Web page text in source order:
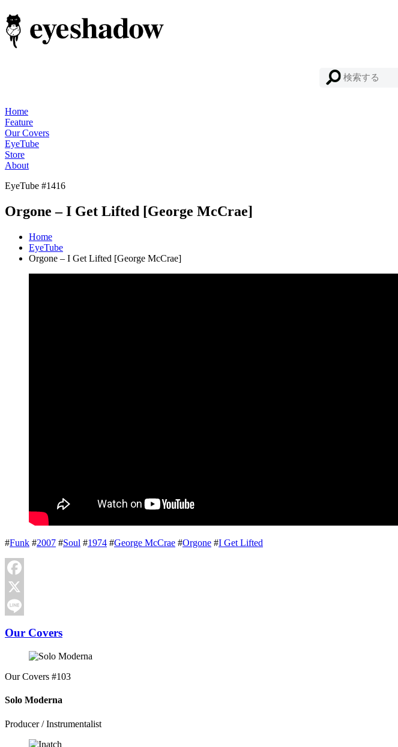
Home
Feature
Our Covers
EyeTube
Store
About
EyeTube #1416
Orgone – I Get Lifted [George McCrae]
Home
EyeTube
Orgone – I Get Lifted [George McCrae]
#Funk #2007 #Soul #1974 #George McCrae #Orgone #I Get Lifted
Facebook
X
Our Covers
Our Covers #103
Solo Moderna
Producer / Instrumentalist